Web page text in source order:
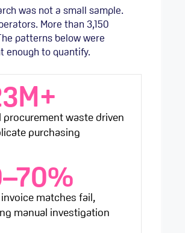
was not a small sample.
More than 3,150
patterns below were
enough to quantify.
procurement waste driven
purchasing
matches fail,
manual investigation